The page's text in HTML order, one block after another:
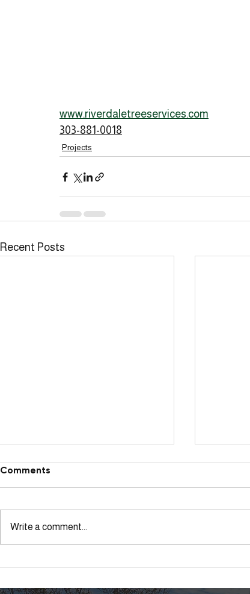
www.riverdaletreeservices.com
303-881-0018
Projects
Recent Posts
Storm
Comments
Write a comment...